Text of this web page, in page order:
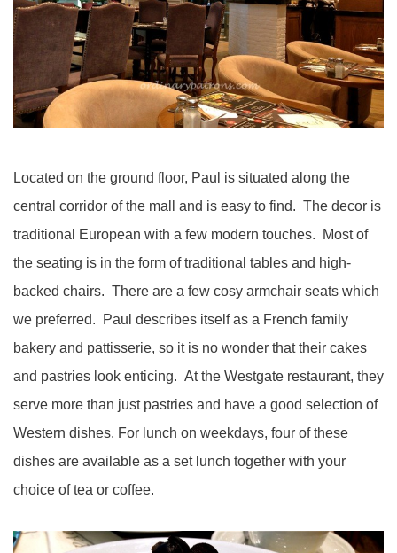
Located on the ground floor, Paul is situated along the
central corridor of the mall and is easy to find. The decor is
traditional European with a few modern touches. Most of
the seating is in the form of traditional tables and high-
backed chairs. There are a few cosy armchair seats which
we preferred. Paul describes itself as a French family
bakery and pattisserie, so it is no wonder that their cakes
and pastries look enticing. At the Westgate restaurant, they
serve more than just pastries and have a good selection of
Western dishes. For lunch on weekdays, four of these
dishes are available as a set lunch together with your
choice of tea or coffee.